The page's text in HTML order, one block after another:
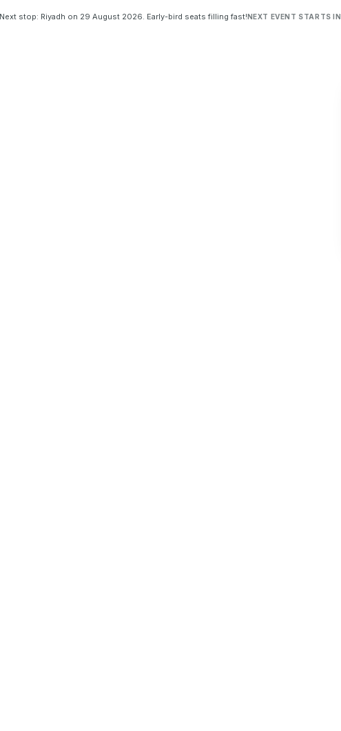
stop: Riyadh on 29 August 2026. Early-bird seats filling fast!NEXT EVENT STARTS IN